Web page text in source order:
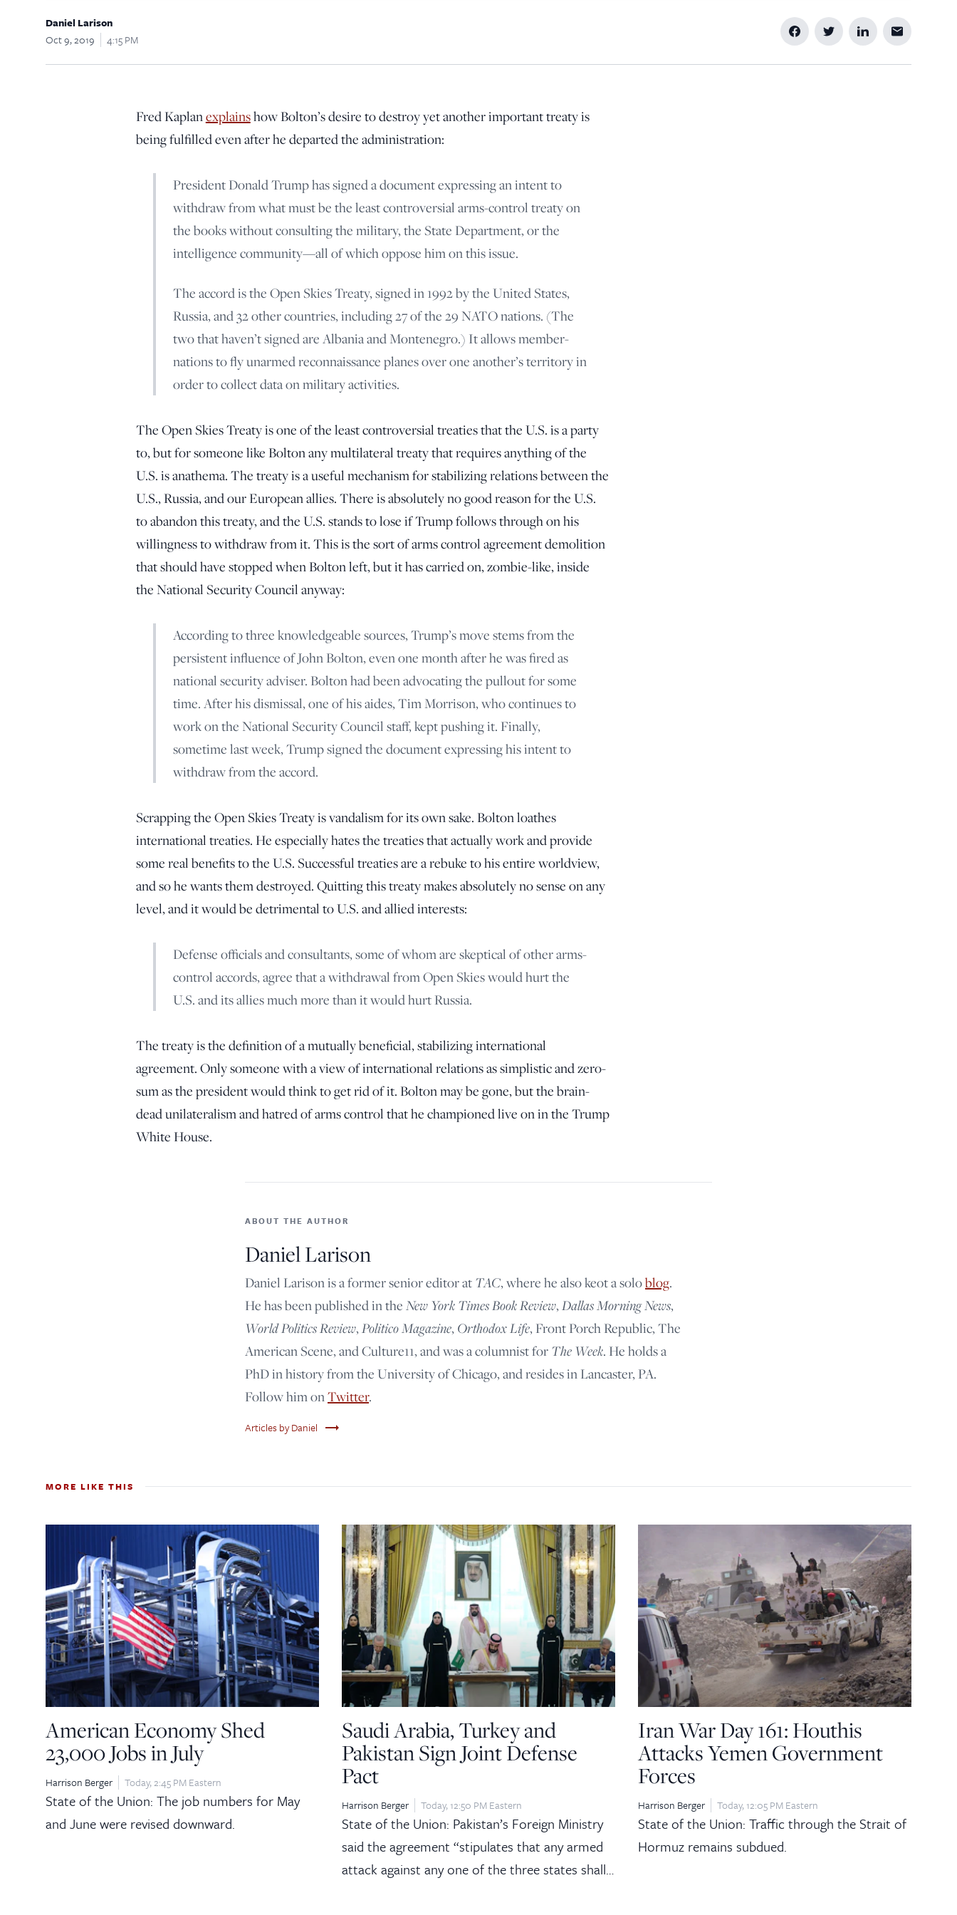
Daniel Larison
Oct 9, 2019
4:15 PM
Fred Kaplanexplainshow Bolton’s desire to destroy yet another important treaty is
being fulfilled even after he departed the administration:
President Donald Trump has signed a document expressing an intent to
withdraw from what must be the least controversial arms-control treaty on
the books without consulting the military, the State Department, or the
intelligence community—all of which oppose him on this issue.
The accord is the Open Skies Treaty, signed in 1992 by the United States,
Russia, and 32 other countries, including 27 of the 29 NATO nations. (The
two that haven’t signed are Albania and Montenegro.) It allows member-
nations to fly unarmed reconnaissance planes over one another’s territory in
order to collect data on military activities.
The Open Skies Treaty is one of the least controversial treaties that the U.S. is a party
to, but for someone like Bolton any multilateral treaty that requires anything of the
U.S. is anathema. The treaty is a useful mechanism for stabilizing relations between the
U.S., Russia, and our European allies. There is absolutely no good reason for the U.S.
to abandon this treaty, and the U.S. stands to lose if Trump follows through on his
willingness to withdraw from it. This is the sort of arms control agreement demolition
that should have stopped when Bolton left, but it has carried on, zombie-like, inside
the National Security Council anyway:
According to three knowledgeable sources, Trump’s move stems from the
persistent influence of John Bolton, even one month after he was fired as
national security adviser. Bolton had been advocating the pullout for some
time. After his dismissal, one of his aides, Tim Morrison, who continues to
work on the National Security Council staff, kept pushing it. Finally,
sometime last week, Trump signed the document expressing his intent to
withdraw from the accord.
Scrapping the Open Skies Treaty is vandalism for its own sake. Bolton loathes
international treaties. He especially hates the treaties that actually work and provide
some real benefits to the U.S. Successful treaties are a rebuke to his entire worldview,
and so he wants them destroyed. Quitting this treaty makes absolutely no sense on any
level, and it would be detrimental to U.S. and allied interests:
Defense officials and consultants, some of whom are skeptical of other arms-
control accords, agree that a withdrawal from Open Skies would hurt the
U.S. and its allies much more than it would hurt Russia.
The treaty is the definition of a mutually beneficial, stabilizing international
agreement. Only someone with a view of international relations as simplistic and zero-
sum as the president would think to get rid of it. Bolton may be gone, but the brain-
dead unilateralism and hatred of arms control that he championed live on in the Trump
White House.
ABOUT THE AUTHOR
Daniel Larison
Daniel Larison is a former senior editor at TAC, where he also keot a soloblog.
He has been published in the New York Times Book Review, Dallas Morning News,
World Politics Review, Politico Magazine, Orthodox Life, Front Porch Republic, The
American Scene, and Culture11, and was a columnist for The Week. He holds a
PhD in history from the University of Chicago, and resides in Lancaster, PA.
Follow him onTwitter.
Articles by Daniel trending_flat
MORE LIKE THIS
American Economy Shed
23,000 Jobs in July
Harrison Berger Today, 2:45 PM Eastern
State of the Union: The job numbers for May
and June were revised downward.
Saudi Arabia, Turkey and
Pakistan Sign Joint Defense
Pact
Harrison Berger Today, 12:50 PM Eastern
State of the Union: Pakistan’s Foreign Ministry
said the agreement “stipulates that any armed
attack against any one of the three states shall…
Iran War Day 161: Houthis
Attacks Yemen Government
Forces
Harrison Berger Today, 12:05 PM Eastern
State of the Union: Traffic through the Strait of
Hormuz remains subdued.